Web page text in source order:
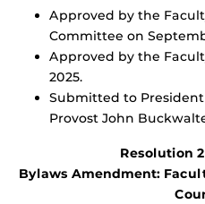
Approved by the
Committee on
Approved by the
2025.
Submitted to
Provost John
Resolution
Bylaws Amendment: